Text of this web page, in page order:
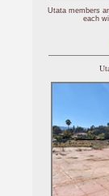
Utata members
each